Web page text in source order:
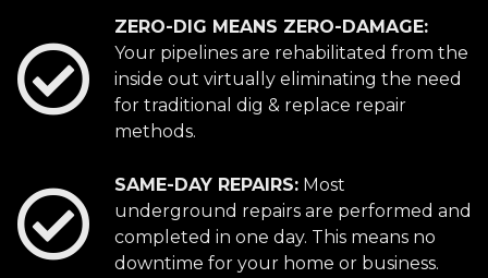
ZERO-DIG MEANS ZERO-DAMAGE:
Your pipelines are rehabilitated from the
inside out virtually eliminating the need
for traditional dig & replace repair
methods.
SAME-DAY REPAIRS: Most
underground repairs are performed and
completed in one day. This means no
downtime for your home or business.